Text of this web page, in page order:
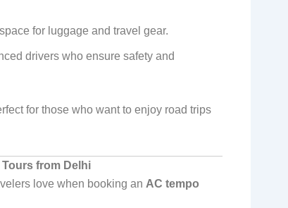
for luggage and travel gear.
drivers who ensure safety and
for those who want to enjoy road trips
Tours from Delhi
love when booking an AC tempo